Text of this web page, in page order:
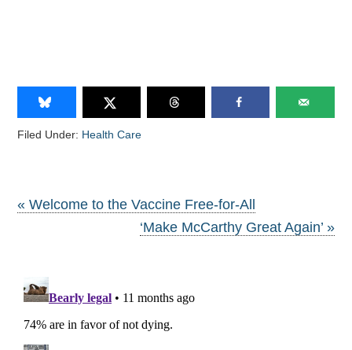
Filed Under: Health Care
« Welcome to the Vaccine Free-for-All
‘Make McCarthy Great Again’ »